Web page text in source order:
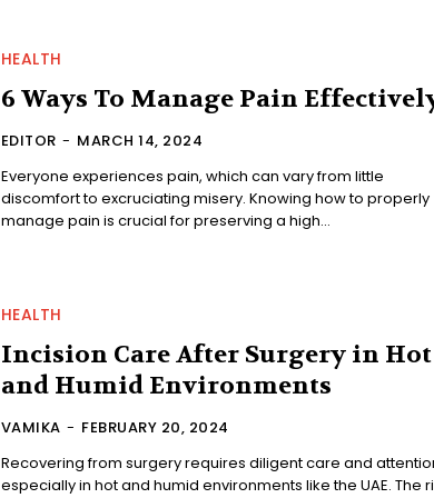
HEALTH
6 Ways To Manage Pain
EDITOR - MARCH 14, 2024
Everyone experiences pain, which can vary from little
discomfort to excruciating misery. Knowing how to properly
manage pain is crucial for preserving a high...
HEALTH
Incision Care After Surgery in Hot
and Humid Environments
VAMIKA - FEBRUARY 20, 2024
Recovering from surgery requires diligent care and
especially in hot and humid environments like the UAE. The